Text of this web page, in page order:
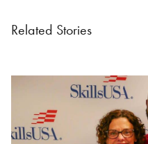
Related Stories